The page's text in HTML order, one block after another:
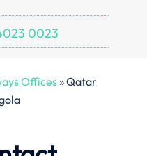
0023
Offices»Qatar